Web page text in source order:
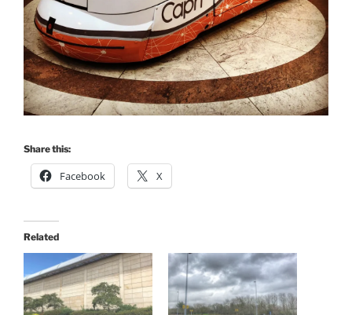
Share this:
Facebook X
Related